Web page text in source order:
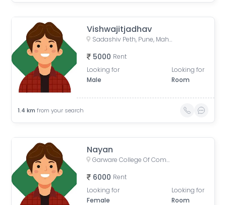
Vishwajitjadhav
Sadashiv Peth, Pune, Maharashtra, India
5000 Rent
Looking for
Male
Looking for
Room
1.4 km from your search
Nayan
Garware College Of Commerce, Karve Road, Khilarewadi, Deccan Gymkhana, Pune, Maharashtra, India
6000 Rent
Looking for
Female
Looking for
Room